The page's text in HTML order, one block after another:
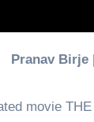
Pranav
movie